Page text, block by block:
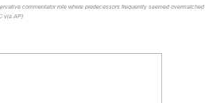
commentator role where predecessors frequently seemed overmatched
via AP)